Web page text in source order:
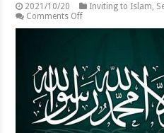
2021/10/20 Inviting to Islam,
Comments Offon
(sallallahu
‘alaihi
wasallam)
–
Part
Three